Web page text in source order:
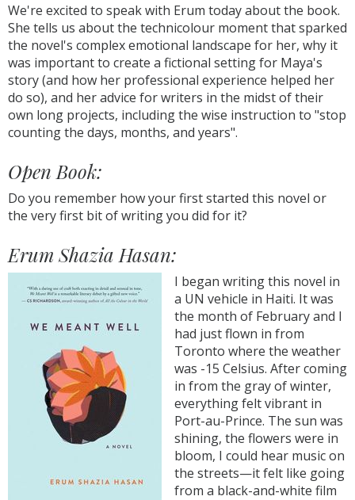
We're excited to speak with Erum today about the book.
She tells us about the technicolour moment that sparked
the novel's complex emotional landscape for her, why it
was important to create a fictional setting for Maya's
story (and how her professional experience helped her
do so), and her advice for writers in the midst of their
own long projects, including the wise instruction to "stop
counting the days, months, and years".
Open Book:
Do you remember how your first started this novel or
the very first bit of writing you did for it?
Erum Shazia Hasan:
I began writing this novel in
a UN vehicle in Haiti. It was
the month of February and I
had just flown in from
Toronto where the weather
was -15 Celsius. After coming
in from the gray of winter,
everything felt vibrant in
Port-au-Prince. The sun was
shining, the flowers were in
bloom, I could hear music on
the streets—it felt like going
from a black-and-white film